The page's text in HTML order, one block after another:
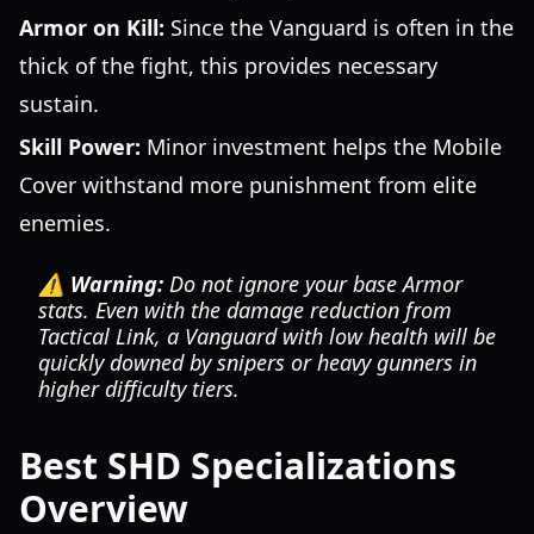
Armor on Kill: Since the Vanguard is often in the
thick of the fight, this provides necessary
sustain.
Skill Power: Minor investment helps the Mobile
Cover withstand more punishment from elite
enemies.
⚠️ Warning: Do not ignore your base Armor
stats. Even with the damage reduction from
Tactical Link, a Vanguard with low health will be
quickly downed by snipers or heavy gunners in
higher difficulty tiers.
Best SHD Specializations
Overview